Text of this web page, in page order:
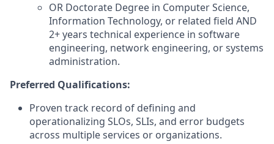
OR Doctorate Degree in Computer Science,
Information Technology, or related field AND
2+ years technical experience in software
engineering, network engineering, or systems
administration.
Preferred Qualifications:
Proven track record of defining and
operationalizing SLOs, SLIs, and error budgets
across multiple services or organizations.